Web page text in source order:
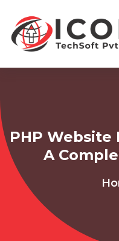
PHP
A